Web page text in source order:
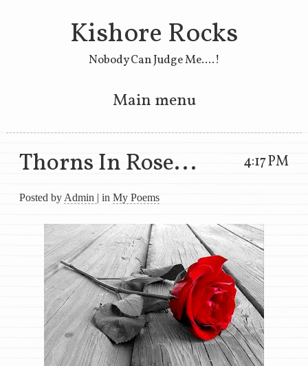
Kishore Rocks
Nobody Can Judge Me....!
Main menu
4:17 PM
Thorns In Rose...
Posted by Admin | in My Poems